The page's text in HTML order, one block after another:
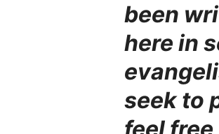
been
here in
seek to